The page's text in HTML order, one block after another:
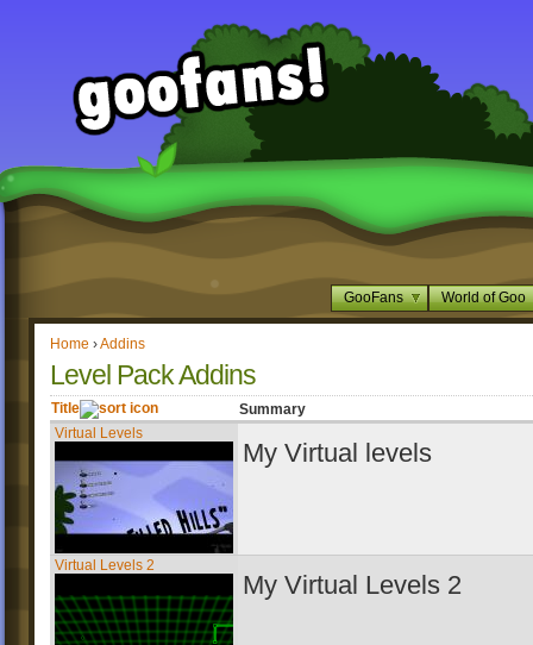
GooFans World of Goo
Home ›Addins
Level Pack Addins
Title
Summary
Virtual Levels
My Virtual levels
Virtual Levels 2
My Virtual Levels 2